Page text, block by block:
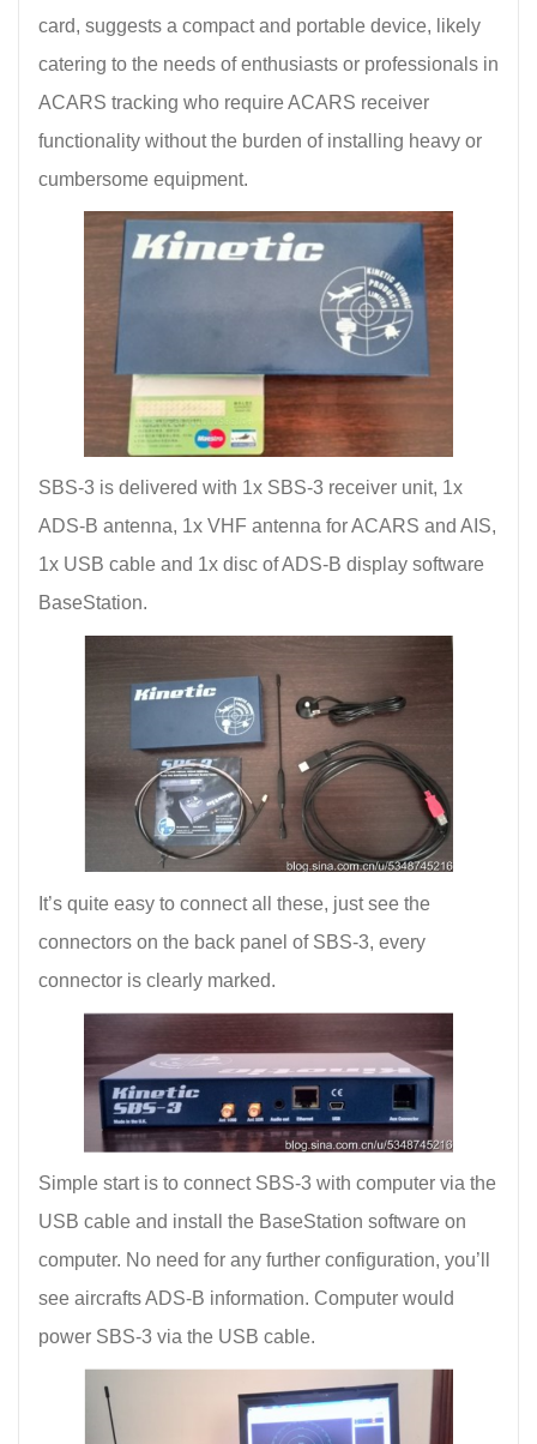
card, suggests a compact and portable device, likely
catering to the needs of enthusiasts or professionals in
ACARS tracking who require ACARS receiver
functionality without the burden of installing heavy or
cumbersome equipment.
SBS-3 is delivered with 1x SBS-3 receiver unit, 1x
ADS-B antenna, 1x VHF antenna for ACARS and AIS,
1x USB cable and 1x disc of ADS-B display software
BaseStation.
It’s quite easy to connect all these, just see the
connectors on the back panel of SBS-3, every
connector is clearly marked.
Simple start is to connect SBS-3 with computer via the
USB cable and install the BaseStation software on
computer. No need for any further configuration, you’ll
see aircrafts ADS-B information. Computer would
power SBS-3 via the USB cable.